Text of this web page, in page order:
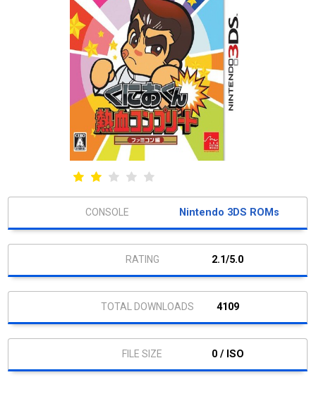
Nintendo 3DS ROMs
2.1/5.0
4109
0 / ISO